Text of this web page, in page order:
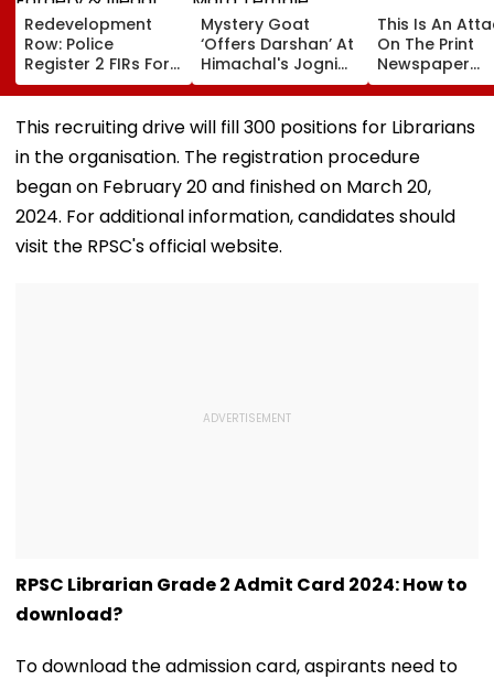
Redevelopment
Row: Police
Register 2 FIRs For
Alleged Forgery &
Illegal Eviction
Mystery Goat
‘Offers Darshan’ At
Himachal's Jogni
Mata Temple,
Locals Claim It
Vanishes When
Approached; Viral
Video Sparks
Debate Online
This Is An
On The Print
Newspaper
Industry
This recruiting drive will fill 300 positions for Librarians
in the organisation. The registration procedure
began on February 20 and finished on March 20,
2024. For additional information, candidates should
visit the RPSC's official website.
RPSC Librarian Grade 2 Admit Card 2024: How to
download?
To download the admission card, aspirants need to